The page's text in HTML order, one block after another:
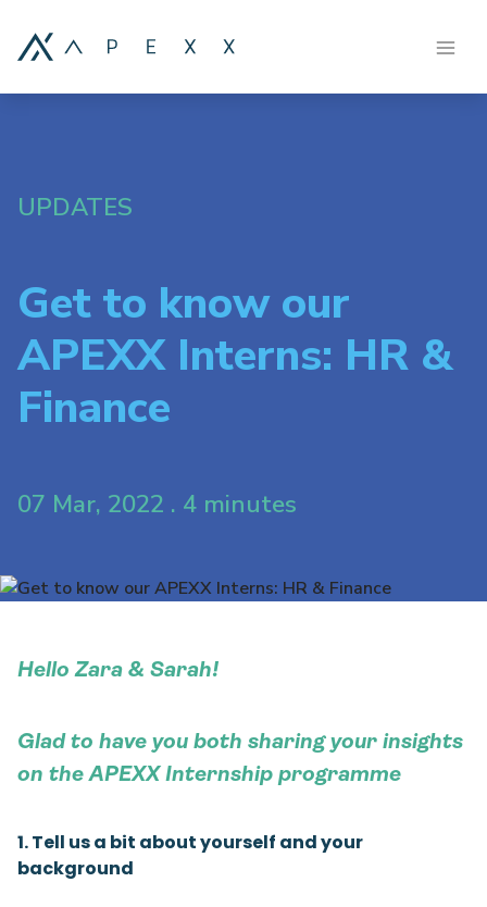
UPDATES
Get to know our
APEXX Interns: HR &
Finance
07 Mar, 2022 . 4 minutes
Hello Zara & Sarah!
Glad to have you both sharing your insights
on the APEXX Internship programme
1. Tell us a bit about yourself and your
background